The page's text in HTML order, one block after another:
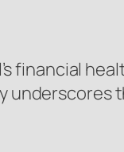
financial